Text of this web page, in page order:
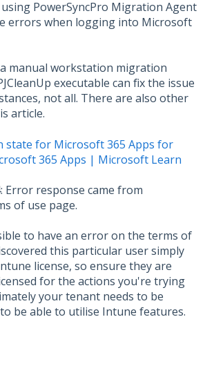
PowerSyncPro Migration Agent
errors when logging into Microsoft
manual workstation migration
executable can fix the issue
not all. There are also other
article.
state for Microsoft 365 Apps for
365 Apps | Microsoft Learn
Error response came from
of use page.
to have an error on the terms of
this particular user simply
license, so ensure they are
for the actions you're trying
your tenant needs to be
be able to utilise Intune features.